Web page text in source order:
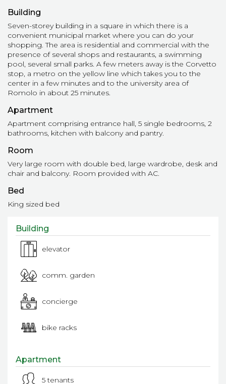
Building
Seven-storey building in a square in which there is a
convenient municipal market where you can do your
shopping. The area is residential and commercial with the
presence of several shops and restaurants, a swimming
pool, several small parks. A few meters away is the Corvetto
stop, a metro on the yellow line which takes you to the
center in a few minutes and to the university area of ​​
Romolo in about 25 minutes.
Apartment
Apartment comprising entrance hall, 5 single bedrooms, 2
bathrooms, kitchen with balcony and pantry.
Room
Very large room with double bed, large wardrobe, desk and
chair and balcony. Room provided with AC.
Bed
King sized bed
Building
elevator
comm. garden
concierge
bike racks
Apartment
5 tenants